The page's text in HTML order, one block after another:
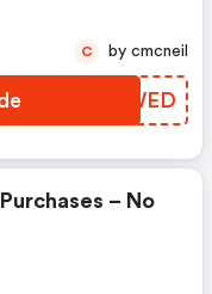
XJWED
C by cmcneil
– No